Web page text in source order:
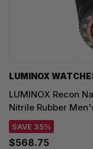
LUMINOX
LUMINOX Recon
Nitrile Rubber
SAVE 35%
$568.75